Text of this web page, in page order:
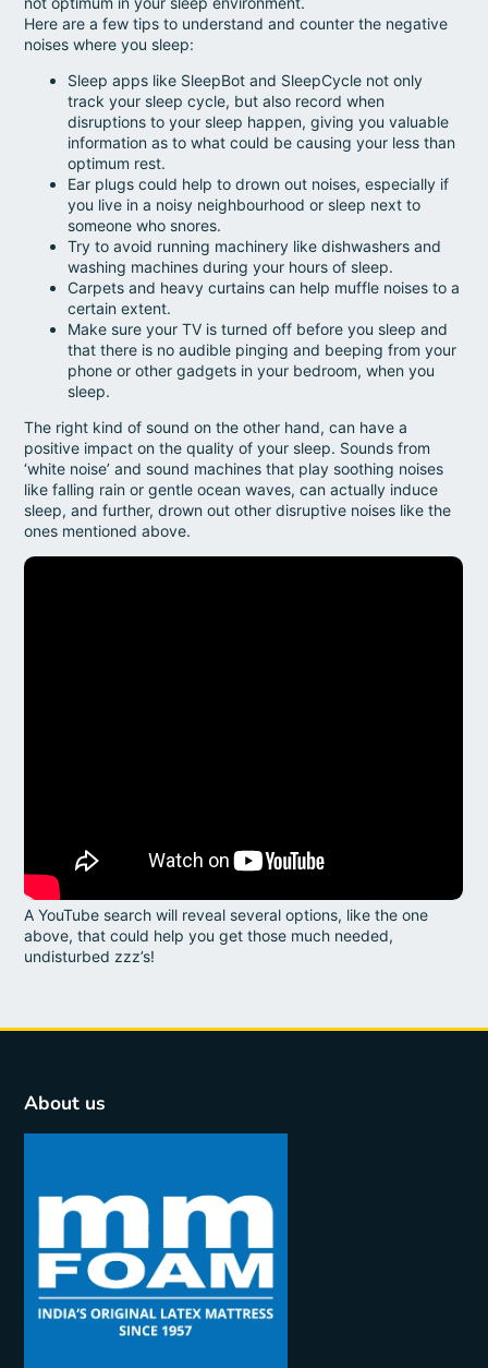
Here are a few tips to understand and counter the negative
noises where you sleep:
Sleep apps like SleepBot and SleepCycle not only
track your sleep cycle, but also record when
disruptions to your sleep happen, giving you valuable
information as to what could be causing your less than
optimum rest.
Ear plugs could help to drown out noises, especially if
you live in a noisy neighbourhood or sleep next to
someone who snores.
Try to avoid running machinery like dishwashers and
washing machines during your hours of sleep.
Carpets and heavy curtains can help muffle noises to a
certain extent.
Make sure your TV is turned off before you sleep and
that there is no audible pinging and beeping from your
phone or other gadgets in your bedroom, when you
sleep.
The right kind of sound on the other hand, can have a
positive impact on the quality of your sleep. Sounds from
‘white noise’ and sound machines that play soothing noises
like falling rain or gentle ocean waves, can actually induce
sleep, and further, drown out other disruptive noises like the
ones mentioned above.
A YouTube search will reveal several options, like the one
above, that could help you get those much needed,
undisturbed zzz’s!
About us